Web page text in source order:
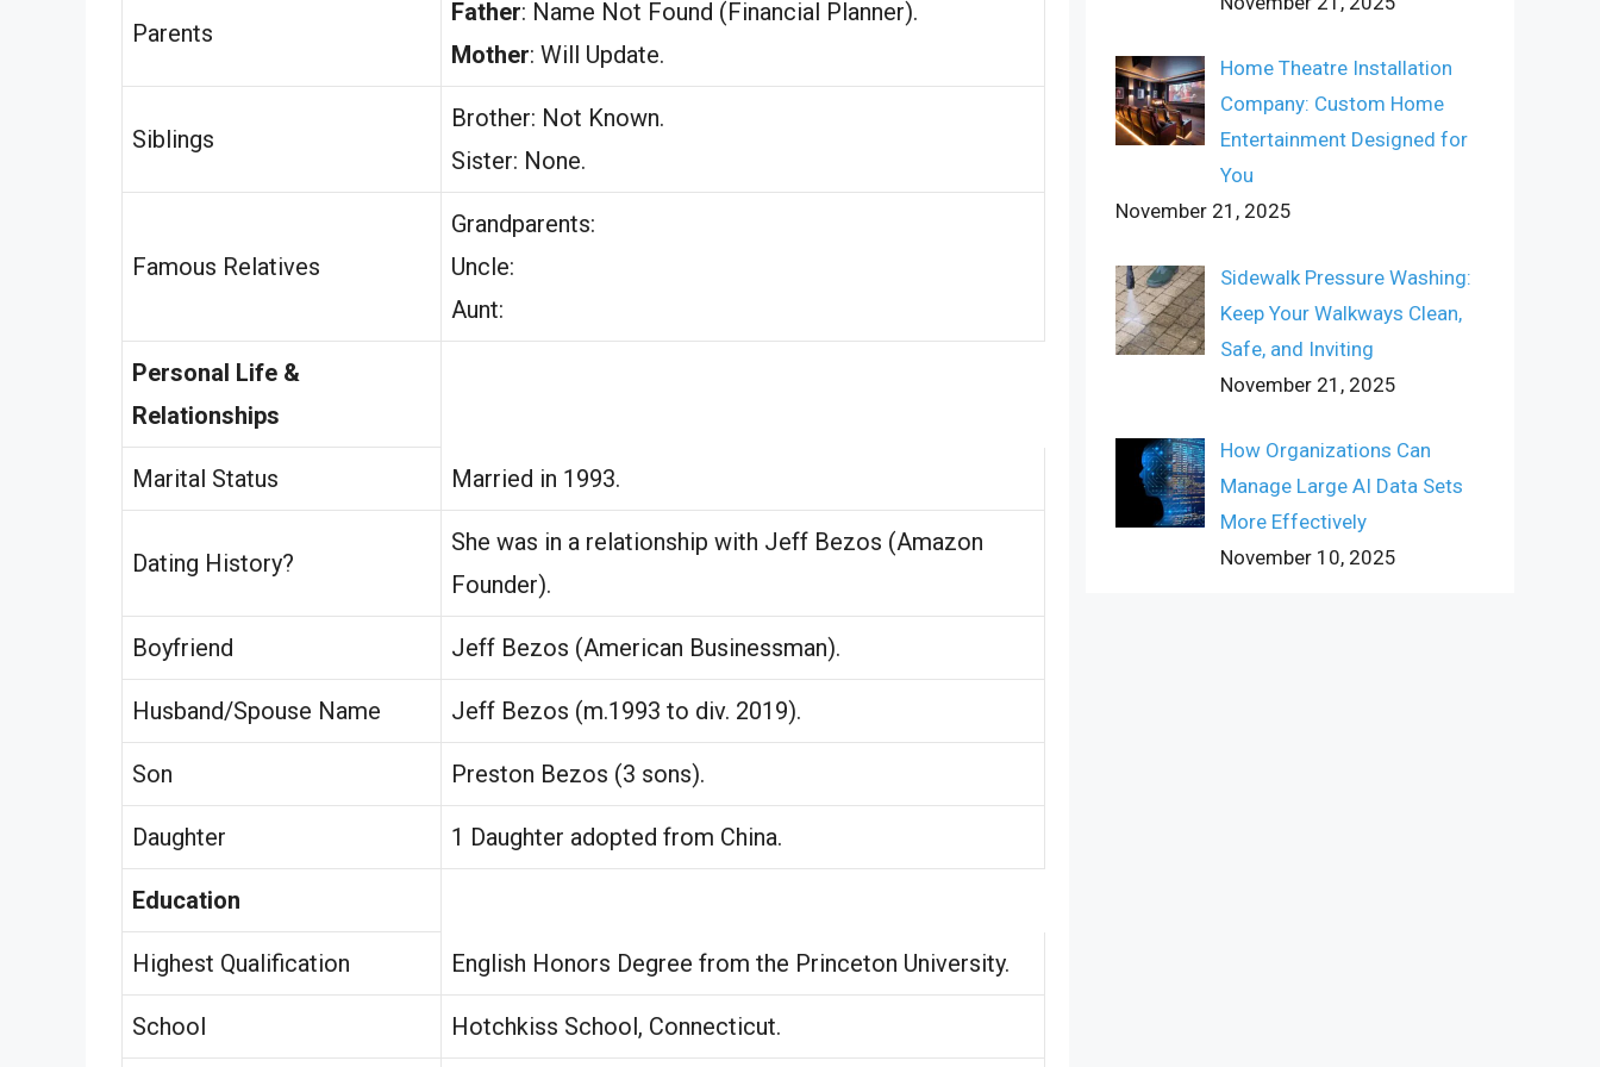
Parents
Father: Name Not Found (Financial Planner).
Mother: Will Update.
Siblings
Brother: Not Known.
Sister: None.
Famous Relatives
Grandparents:
Uncle:
Aunt:
Personal Life &
Relationships
Marital Status Married in 1993.
Dating History?
She was in a relationship with Jeff Bezos (Amazon
Founder).
Boyfriend Jeff Bezos (American Businessman).
Husband/Spouse Name Jeff Bezos (m.1993 to div. 2019).
Son Preston Bezos (3 sons).
Daughter 1 Daughter adopted from China.
Education
Highest Qualification English Honors Degree from the Princeton University.
School Hotchkiss School, Connecticut.
Home Theatre Installation
Company: Custom Home
Entertainment Designed for
You
November 21, 2025
Sidewalk Pressure Washing:
Keep Your Walkways Clean,
Safe, and Inviting
November 21, 2025
How Organizations Can
Manage Large AI Data Sets
More Effectively
November 10, 2025